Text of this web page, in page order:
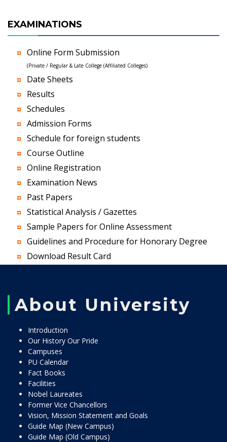
EXAMINATIONS
Online Form Submission
(Private / Regular & Late College (Affiliated Colleges)
Date Sheets
Results
Schedules
Admission Forms
Schedule for foreign students
Course Outline
Online Registration
Examination News
Past Papers
Statistical Analysis / Gazettes
Sample Papers for Online Assessment
Guidelines and Procedure for Honorary Degree
Download Result Card
About University
Introduction
Our History Our Pride
Campuses
PU Calendar
Fact Books
Facilities
Nobel Laureates
Former Vice Chancellors
Vision, Mission Statement and Goals
Guide Map (New Campus)
Guide Map (Old Campus)